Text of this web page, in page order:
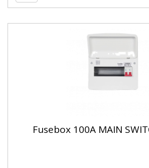
Fusebox 100A MAIN